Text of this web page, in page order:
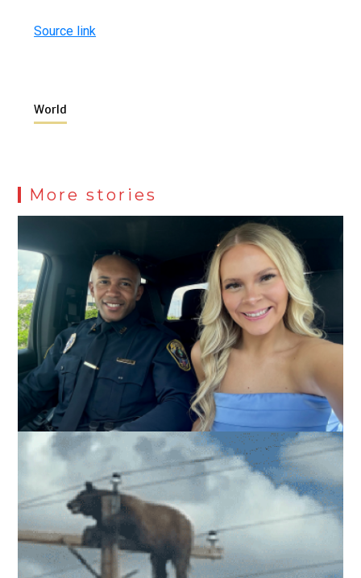
Source link
World
More stories